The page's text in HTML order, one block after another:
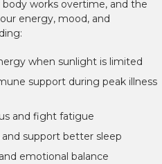
works overtime, and the
energy, mood, and
when sunlight is limited
support during peak illness
and fight fatigue
support better sleep
emotional balance